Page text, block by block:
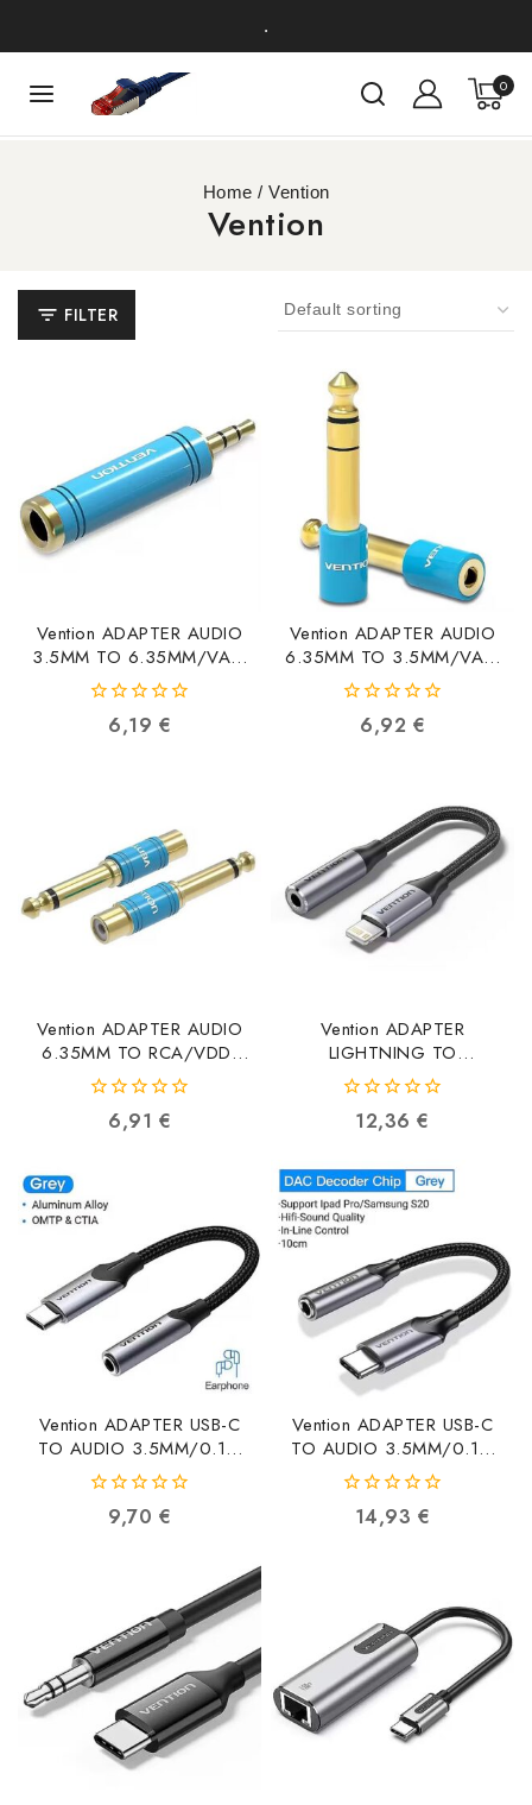
.
0
Home / Vention
Vention
FILTER
Vention ADAPTER AUDIO
3.5MM TO 6.35MM/VAB-
S04-L VAB-S04-L
6922794714175
out6,19 €
Vention ADAPTER AUDIO
6.35MM TO 3.5MM/VAB-
S01-L VAB-S01-L
6922794729933
out6,92 €
Vention ADAPTER AUDIO
6.35MM TO RCA/VDD-
C03 VDD-C03
6922794750364
out6,91 €
Vention ADAPTER
LIGHTNING TO
3.5MM/0.1M BMBHA
BMBHA 6922794787698
out
5
12,36€
Vention ADAPTER USB-C
TO AUDIO 3.5MM/0.1M
BGJHA BGJHA
6922794751101
out9,70 €
Vention ADAPTER USB-C
TO AUDIO 3.5MM/0.1M
BGMHA BGMHA
6922794751118
out14,93 €